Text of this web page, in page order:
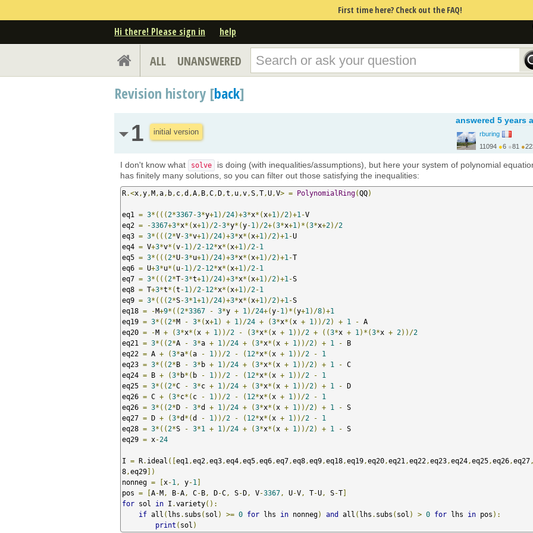
First time here? Check out the FAQ!
Hi there! Please sign in help
ALL UNANSWERED
Revision history [back]
1 initial version
answered 5 years
rburing
11094 ●6 ●81 ●
I don't know what solve
is doing (with inequalities/assumptions), but here your system of polynomial
has finitely many solutions, so you can filter out those satisfying the inequalities:
R.<x ,y ,M ,a , b , c ,d ,A , B ,C ,D ,t , u ,v ,S ,T ,U ,V> = PolynomialRing(QQ)
eq1 = 3*((( 2*3367-3*y+1 )/24)+3*x*( x+1 )/2)+1 -V
eq2 = -3367+3*x*( x+1 )/2-3*y*(y-1 )/2+(3*x+1 )*(3*x+2)/2
eq3 = 3*((( 2*V-3*v+1 )/24)+3*x*( x+1 )/2)+1 -U
eq4 = V+3*v*(v-1 )/2-12*x*( x+1 )/2-1
eq5 = 3*((( 2*U-3*u+1 )/24)+3*x*( x+1 )/2)+1 -T
eq6 = U+3*u*( u-1 )/2-12*x*( x+1 )/2-1
eq7 = 3*((( 2*T-3*t+1 )/24)+3*x*( x+1 )/2)+1 -S
eq8 = T+3*t*(t -1 )/2-12*x*( x+1 )/2-1
eq9 = 3*((( 2*S-3*1+1 )/24)+3*x*( x+1 )/2)+1 -S
eq18 = -M+9*(( 2*3367 - 3*y + 1 )/24+(y-1 )*(y+1 )/8)+1
eq19 = 3*(( 2*M - 3*( x+1 ) + 1 )/24 + (3*x*( x + 1 ))/2) + 1 - A
eq20 = -M + (3*x*( x + 1 ))/2 - (3*x*( x + 1 ))/2 + ((3*x + 1 )*(3*x + 2))/2
eq21 = 3*(( 2*A - 3*a + 1 )/24 + (3*x*( x + 1 ))/2) + 1 - B
eq22 = A + (3*a*(a - 1 ))/2 - ( 12*x*( x + 1 ))/2 -
1
eq23 = 3*(( 2*B - 3* b + 1 )/24 + (3*x*( x + 1 ))/2) + 1 - C
eq24 = B + (3* b*( b - 1 ))/2 - ( 12*x*( x + 1 ))/2 -
1
eq25 = 3*(( 2*C - 3*c + 1 )/24 + (3*x*( x + 1 ))/2) + 1 - D
eq26 = C + (3*c*( c - 1 ))/2 - ( 12*x*( x + 1 ))/2 -
1
eq26 = 3*(( 2*D - 3*d + 1 )/24 + (3*x*( x + 1 ))/2) + 1 - S
eq27 = D + (3*d *(d - 1 ))/2 - ( 12*x*( x + 1 ))/2 -
1
eq28 = 3*(( 2*S - 3*1 + 1 )/24 + (3*x*( x + 1 ))/2) + 1 - S
eq29 = x-24
I = R. ideal ([eq1 ,eq2 ,eq3 ,eq4 ,eq5 ,eq6 ,eq7 ,eq8 ,eq9 ,eq18 ,eq19 ,eq20 ,eq21 ,eq22 ,eq23 ,eq24 ,eq25 ,eq26 ,eq27 ,
8 ,eq29])
nonneg = [x-1 , y-1 ]
pos = [A-M , B-A , C-B , D-C , S-D , V-3367 , U-V , T-U , S-T]
for sol in I .variety():
if all ( lhs . subs ( sol ) >= 0 for lhs in nonneg) and all ( lhs . subs ( sol ) > 0 for lhs in pos ):
print ( sol )